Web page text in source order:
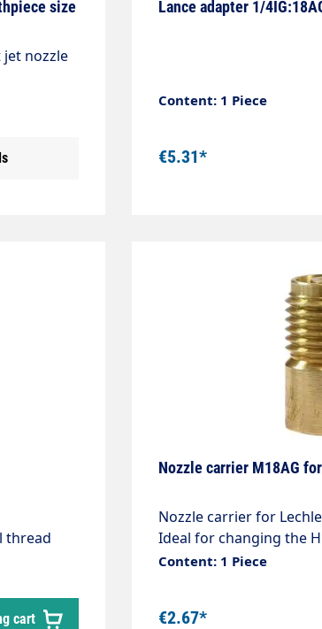
size
jet nozzle
Lance adapter 1/
Content: 1 Piece
€5.31*
thread
cart
Nozzle carrier M18AG
Nozzle carrier for
Ideal for changing the
Internal thread 1/4"
Content: 1 Piece
€2.67*